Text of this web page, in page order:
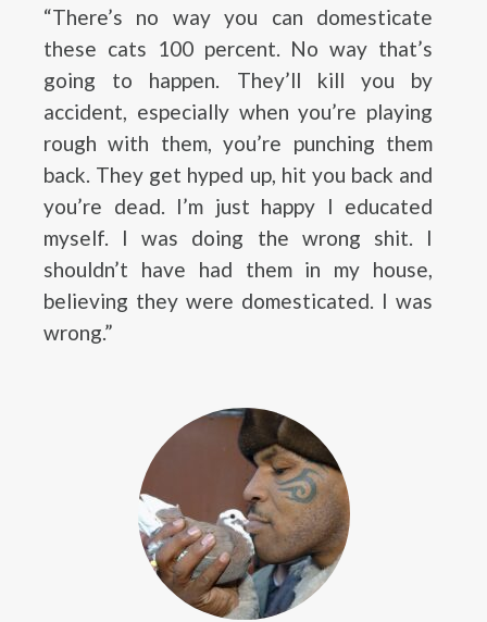
“There’s no way you can domesticate
these cats 100 percent. No way that’s
going to happen. They’ll kill you by
accident, especially when you’re playing
rough with them, you’re punching them
back. They get hyped up, hit you back and
you’re dead. I’m just happy I educated
myself. I was doing the wrong shit. I
shouldn’t have had them in my house,
believing they were domesticated. I was
wrong.”